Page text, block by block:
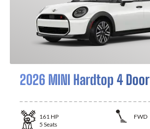
2026 MINI Hardtop 4 Door
161 HP
FWD
5 Seats